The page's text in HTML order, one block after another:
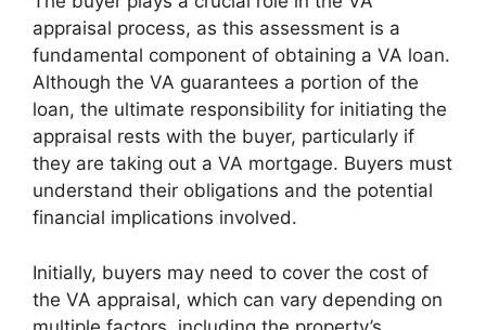
appraisal process, as this assessment is a
fundamental component of obtaining a VA loan.
Although the VA guarantees a portion of the
loan, the ultimate responsibility for initiating the
appraisal rests with the buyer, particularly if
they are taking out a VA mortgage. Buyers must
understand their obligations and the potential
financial implications involved.
Initially, buyers may need to cover the cost of
the VA appraisal, which can vary depending on